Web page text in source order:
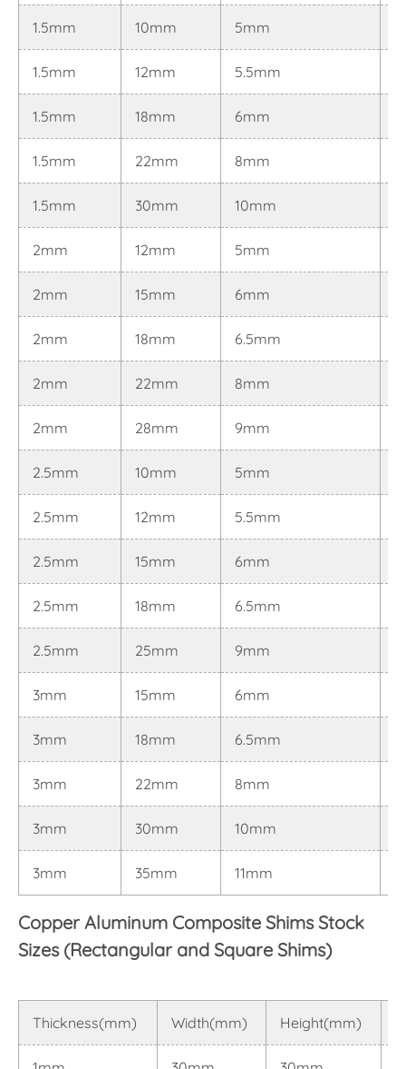
1.5mm 10mm 5mm
1.5mm 12mm 5.5mm
1.5mm 18mm 6mm
1.5mm 22mm 8mm
1.5mm 30mm 10mm
2mm 12mm 5mm
2mm 15mm 6mm
2mm 18mm 6.5mm
2mm 22mm 8mm
2mm 28mm 9mm
2.5mm 10mm 5mm
2.5mm 12mm 5.5mm
2.5mm 15mm 6mm
2.5mm 18mm 6.5mm
2.5mm 25mm 9mm
3mm 15mm 6mm
3mm 18mm 6.5mm
3mm 22mm 8mm
3mm 30mm 10mm
3mm 35mm 11mm
Copper Aluminum Composite Shims Stock
Sizes (Rectangular and Square Shims)
Thickness(mm) Width(mm) Height(mm)